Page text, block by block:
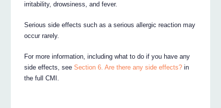
irritability, drowsiness, and fever.
Serious side effects such as a serious allergic reaction may
occur rarely.
For more information, including what to do if you have any
side effects, seeSection 6. Are there any side effects? in
the full CMI.